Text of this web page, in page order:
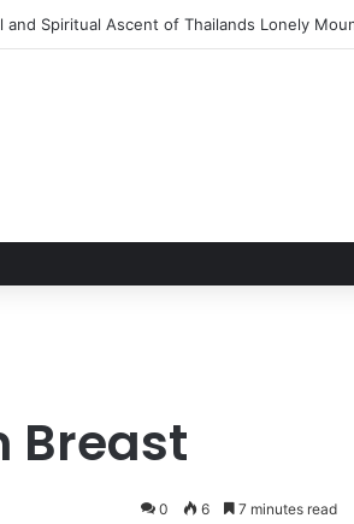
of Destilado Con in the Global Agave Market
Breast
0 6 7 minutes read